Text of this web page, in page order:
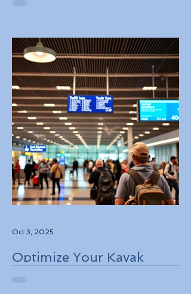
Optimize Your Kayak
Oct 3, 2025